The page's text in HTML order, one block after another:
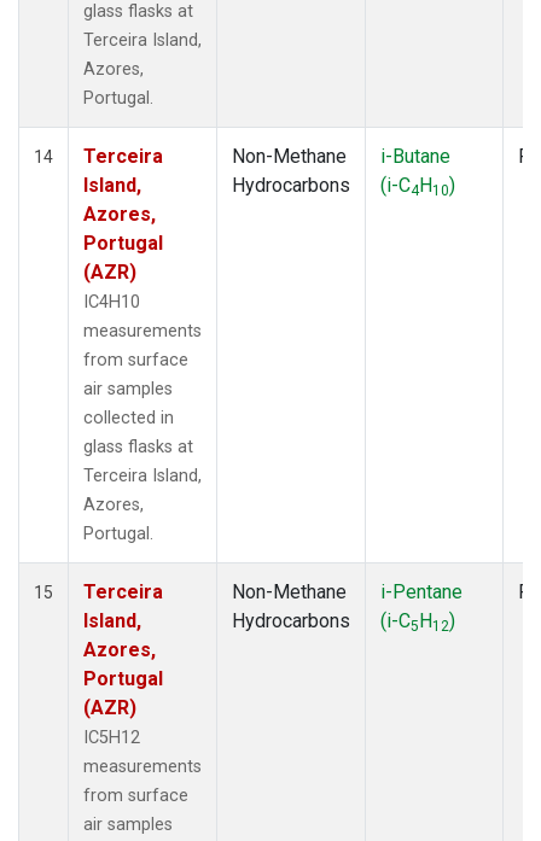
glass flasks at
Terceira Island,
Azores,
Portugal.
14
Terceira
Island,
Azores,
Portugal
(AZR)
IC4H10
measurements
from surface
air samples
collected in
glass flasks at
Terceira Island,
Azores,
Portugal.
Non-Methane
Hydrocarbons
i-Butane
(i-C4H10)
15
Terceira
Island,
Azores,
Portugal
(AZR)
IC5H12
measurements
from surface
air samples
Non-Methane
Hydrocarbons
i-Pentane
(i-C5H12)